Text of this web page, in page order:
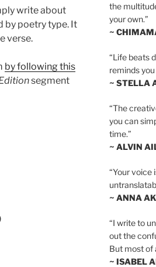
write about
by poetry type. It
verse.
by following this
segment
the
your own.”
~
“Life beats
reminds
~ STELLA
“The
you can
time.”
~ ALVIN
“Your voice
~ ANNA
“I write to
out the
But most of
~ ISABEL